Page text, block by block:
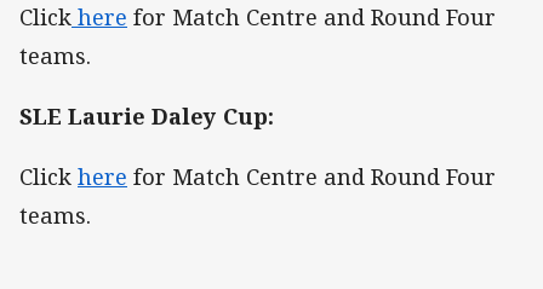
Click here for Match Centre and Round Four
teams.
SLE Laurie Daley Cup:
Click here for Match Centre and Round Four
teams.